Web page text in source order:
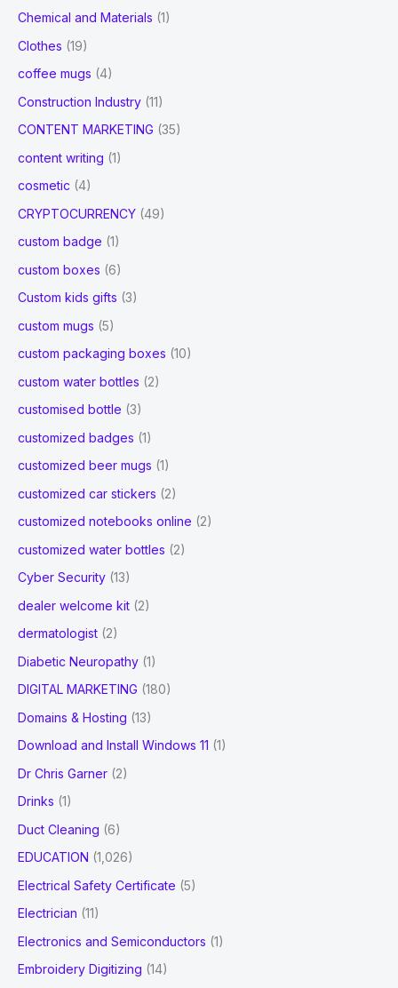
Chemical and Materials (1)
Clothes (19)
coffee mugs (4)
Construction Industry (11)
CONTENT MARKETING (35)
content writing (1)
cosmetic (4)
CRYPTOCURRENCY (49)
custom badge (1)
custom boxes (6)
Custom kids gifts (3)
custom mugs (5)
custom packaging boxes (10)
custom water bottles (2)
customised bottle (3)
customized badges (1)
customized beer mugs (1)
customized car stickers (2)
customized notebooks online (2)
customized water bottles (2)
Cyber Security (13)
dealer welcome kit (2)
dermatologist (2)
Diabetic Neuropathy (1)
DIGITAL MARKETING (180)
Domains & Hosting (13)
Download and Install Windows 11 (1)
Dr Chris Garner (2)
Drinks (1)
Duct Cleaning (6)
EDUCATION (1,026)
Electrical Safety Certificate (5)
Electrician (11)
Electronics and Semiconductors (1)
Embroidery Digitizing (14)